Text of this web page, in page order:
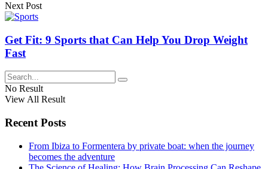
Next Post
Get Fit: 9 Sports that Can Help You Drop Weight
Fast
No Result
View All Result
Recent Posts
From Ibiza to Formentera by private boat: when the journey
becomes the adventure